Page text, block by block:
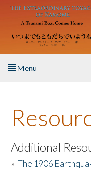
Skip to main content
Menu
About the Book
Listen to the Book
Activities
Additional
»The 1906